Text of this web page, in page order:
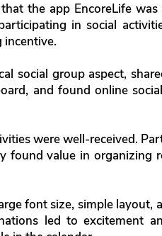
the app EncoreLife
in social
incentive.
social group aspect,
and found online
were well-received.
value in organizing
font size, simple layout,
led to excitement